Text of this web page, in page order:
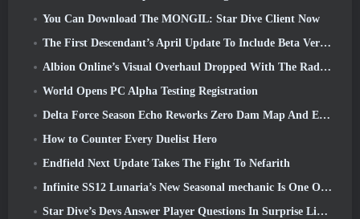
You Can Download The MONGIL: Star Dive Client Now
The First Descendant’s April Update To Include Beta Version Of New Endgame Content
Albion Online’s Visual Overhaul Dropped With The Radiant Wilds Update Launch Today
World Opens PC Alpha Testing Registration
Delta Force Season Echo Reworks Zero Dam Map And Expands Operations Gameplay
How to Counter Every Duelist Hero
Endfield Next Update Takes The Fight To Nefarith
Infinite SS12 Lunaria’s New Seasonal mechanic Is One Of The “Biggest Additions” To The Game
Star Dive’s Devs Answer Player Questions In Surprise Livestream